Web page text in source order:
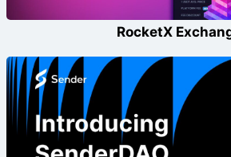
RocketX